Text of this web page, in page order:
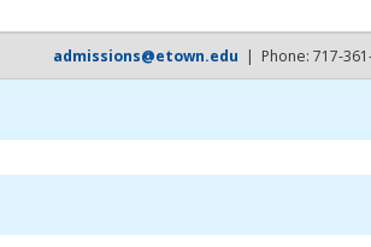
admissions@etown.edu | Phone: 717-